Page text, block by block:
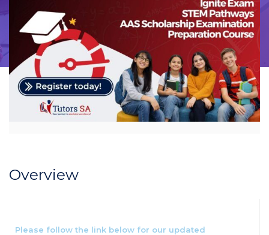
Overview
Please follow the link below for our updated